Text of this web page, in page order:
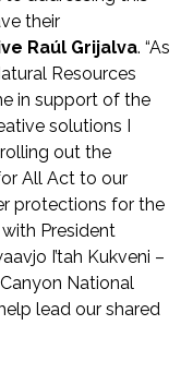
their
Raúl Grijalva. “As
Resources
in support of the
solutions I
out the
All Act to our
protections for the
President
I’tah Kukveni –
National
lead our shared